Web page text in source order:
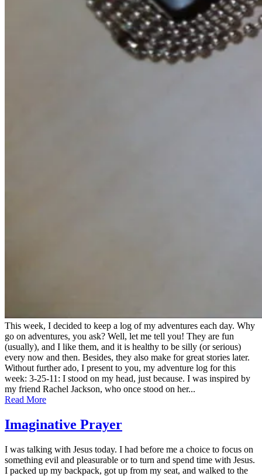
This week, I decided to keep a log of my adventures each day. Why
go on adventures, you ask? Well, let me tell you! They are fun
(usually), and I like them, and it is healthy to be silly (or serious)
every now and then. Besides, they also make for great stories later.
Without further ado, I present to you, my adventure log for this
week: 3-25-11: I stood on my head, just because. I was inspired by
my friend Rachel Jackson, who once stood on her...
Read More
Imaginative Prayer
Posted
on
March
by
admin
I was talking with Jesus today. I had before me a choice to focus on
something evil and pleasurable or to turn and spend time with Jesus.
I packed up my backpack, got up from my seat, and walked to the